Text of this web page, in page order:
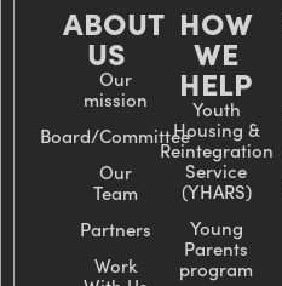
ABOUT
US
Our
mission
Board/Committee
Our
Team
Partners
Work
HOW
WE
HELP
Youth
Housing &
Reintegration
Service
(YHARS)
Young
Parents
program